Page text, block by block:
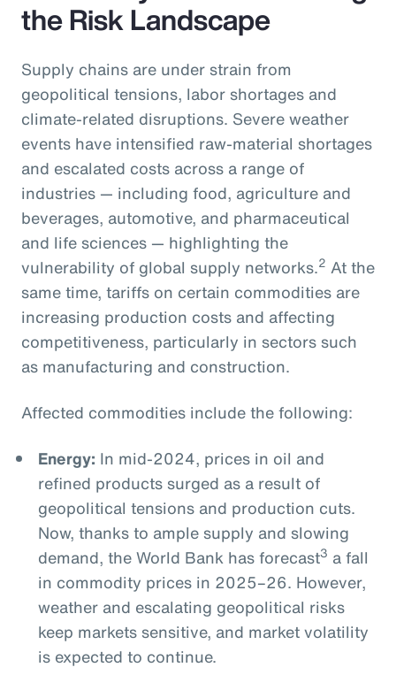
the Risk Landscape
Supply chains are under strain from
geopolitical tensions, labor shortages and
climate-related disruptions. Severe weather
events have intensified raw-material shortages
and escalated costs across a range of
industries — including food, agriculture and
beverages, automotive, and pharmaceutical
and life sciences — highlighting the
vulnerability of global supply networks.2 At the
same time, tariffs on certain commodities are
increasing production costs and affecting
competitiveness, particularly in sectors such
as manufacturing and construction.
Affected commodities include the following:
Energy: In mid-2024, prices in oil and
refined products surged as a result of
geopolitical tensions and production cuts.
Now, thanks to ample supply and slowing
demand, the World Bank has forecast3 a fall
in commodity prices in 2025–26. However,
weather and escalating geopolitical risks
keep markets sensitive, and market volatility
is expected to continue.